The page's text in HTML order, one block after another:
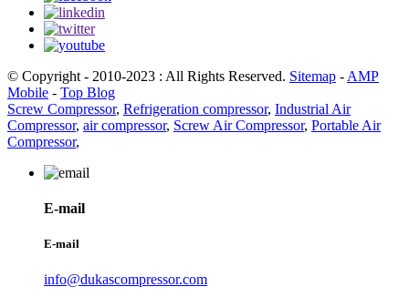
© Copyright - 2010-2023 : All Rights Reserved. Sitemap - AMP
Mobile - Top Blog
Screw Compressor, Refrigeration compressor, Industrial Air
Compressor, air compressor, Screw Air Compressor, Portable Air
Compressor,
E-mail
E-mail
info@dukascompressor.com